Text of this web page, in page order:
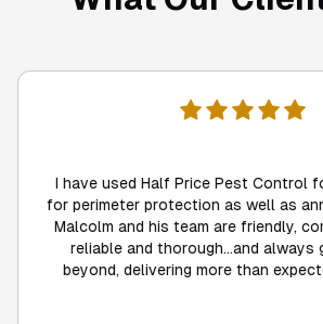
I have used Half Price Pest Control
for perimeter protection as well as
Malcolm and his team are friendly,
reliable and thorough...and always
beyond, delivering more than